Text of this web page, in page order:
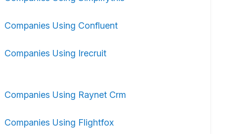
Companies Using Confluent
Companies Using Irecruit
Companies Using Raynet Crm
Companies Using Flightfox